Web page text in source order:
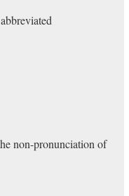
non-pronunciation of